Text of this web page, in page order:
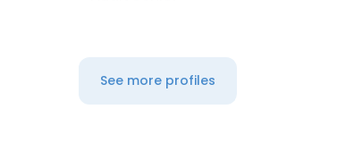
See more profiles